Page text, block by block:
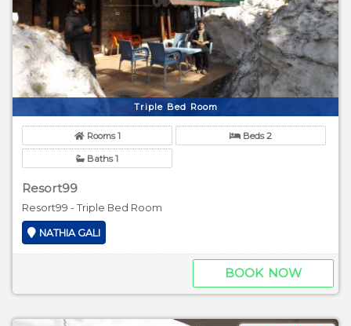
Triple Bed Room
Rooms 1 Beds 2
Baths 1
Resort99
Resort99 - Triple Bed Room
NATHIA GALI
BOOK NOW